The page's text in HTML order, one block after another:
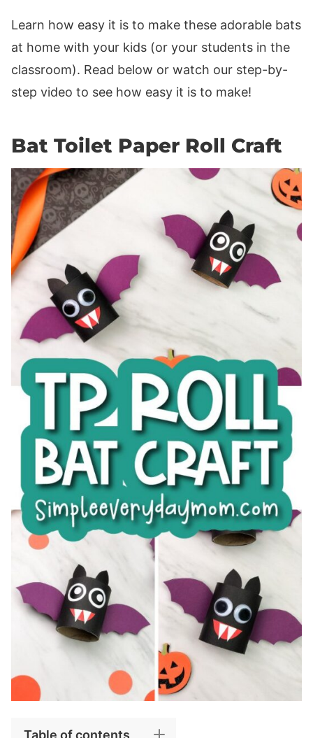
Learn how easy it is to make these adorable bats
at home with your kids (or your students in the
classroom). Read below or watch our step-by-
step video to see how easy it is to make!
Bat Toilet Paper Roll Craft
Table of contents